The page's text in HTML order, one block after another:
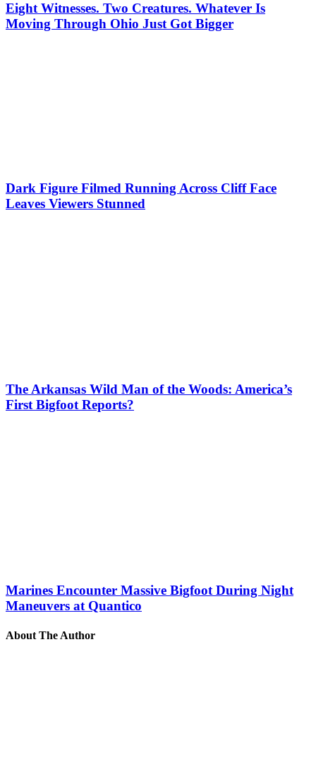
Eight Witnesses. Two Creatures. Whatever Is
Moving Through Ohio Just Got Bigger
Dark Figure Filmed Running Across Cliff Face
Leaves Viewers Stunned
The Arkansas Wild Man of the Woods: America’s
First Bigfoot Reports?
Marines Encounter Massive Bigfoot During Night
Maneuvers at Quantico
About The Author